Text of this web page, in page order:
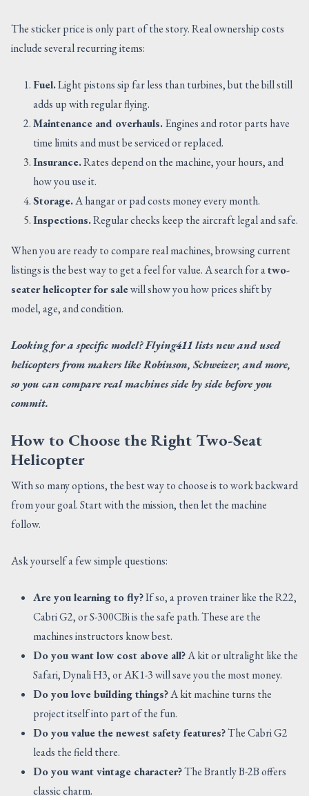
The sticker price is only part of the story. Real ownership costs
include several recurring items:
Fuel.Light pistons sip far less than turbines, but the bill still
adds up with regular flying.
Maintenance and overhauls.Engines and rotor parts have
time limits and must be serviced or replaced.
Insurance.Rates depend on the machine, your hours, and
how you use it.
Storage.A hangar or pad costs money every month.
Inspections.Regular checks keep the aircraft legal and safe.
When you are ready to compare real machines, browsing current
listings is the best way to get a feel for value. A search for atwo-
seater helicopter for salewill show you how prices shift by
model, age, and condition.
Looking for a specific model? Flying411 lists new and used
helicopters from makers like Robinson, Schweizer, and more,
so you can compare real machines side by side before you
commit.
How to Choose the Right Two-Seat
Helicopter
With so many options, the best way to choose is to work backward
from your goal. Start with the mission, then let the machine
follow.
Ask yourself a few simple questions:
Are you learning to fly?If so, a proven trainer like the R22,
Cabri G2, or S-300CBi is the safe path. These are the
machines instructors know best.
Do you want low cost above all?A kit or ultralight like the
Safari, Dynali H3, or AK1-3 will save you the most money.
Do you love building things?A kit machine turns the
project itself into part of the fun.
Do you value the newest safety features?The Cabri G2
leads the field there.
Do you want vintage character?The Brantly B-2B offers
classic charm.